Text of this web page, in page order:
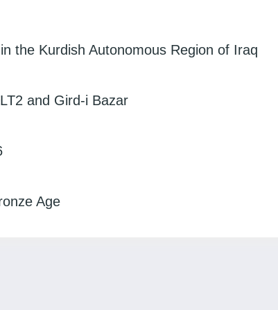
the Kurdish Autonomous Region of Iraq
and Gird-i Bazar
Age